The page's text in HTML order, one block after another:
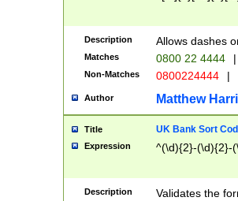
Description Allows dashes
Matches 0800 22 4444 |
Non-Matches 0800224444 |
Author Matthew
Title UK Bank Sort
Expression ^(\d){2}-(\d){2}-
Description Validates the